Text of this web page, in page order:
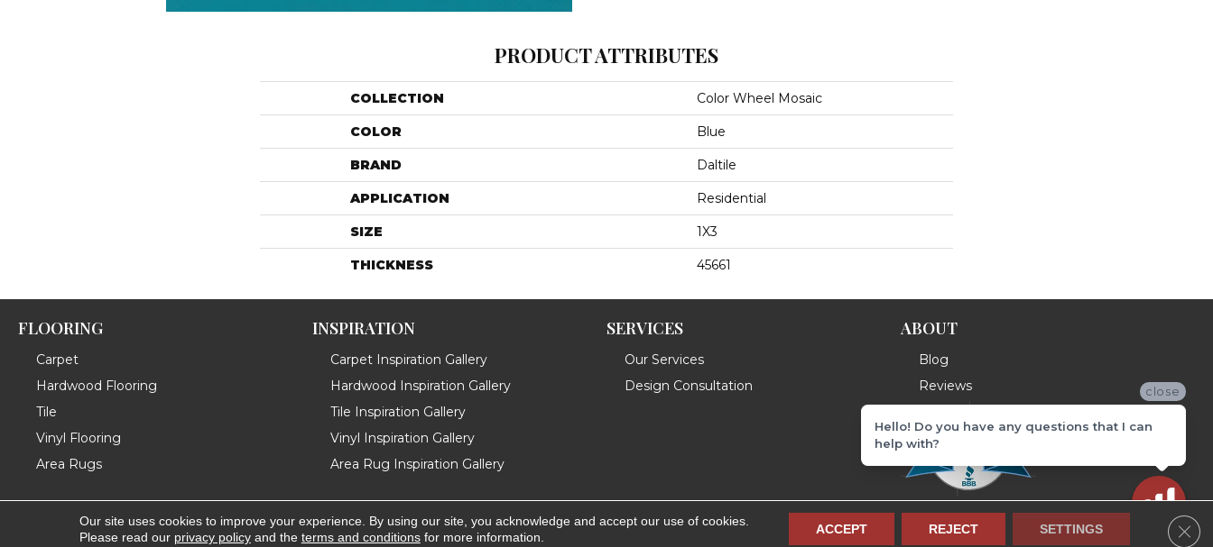
PRODUCT ATTRIBUTES
COLLECTION Color Wheel Mosaic
COLOR Blue
BRAND Daltile
APPLICATION Residential
SIZE 1X3
THICKNESS 45661
FLOORING
Carpet
Hardwood Flooring
Tile
Vinyl Flooring
Area Rugs
INSPIRATION
Carpet Inspiration Gallery
Hardwood Inspiration Gallery
Tile Inspiration Gallery
Vinyl Inspiration Gallery
Area Rug Inspiration Gallery
SERVICES
Our Services
Design Consultation
ABOUT
Blog
Reviews
Copyright ©2026 Messina's Flooring . All Rights Reserved. Terms & Conditions Privacy Policy Site Map
Our site uses cookies to improve your experience. By using our site, you acknowledge and accept our use of cookies.
Please read our privacy policyand the terms and conditionsfor more information.
ACCEPT REJECT SETTINGS
close
Hello! Do you have any questions that I can
help with?